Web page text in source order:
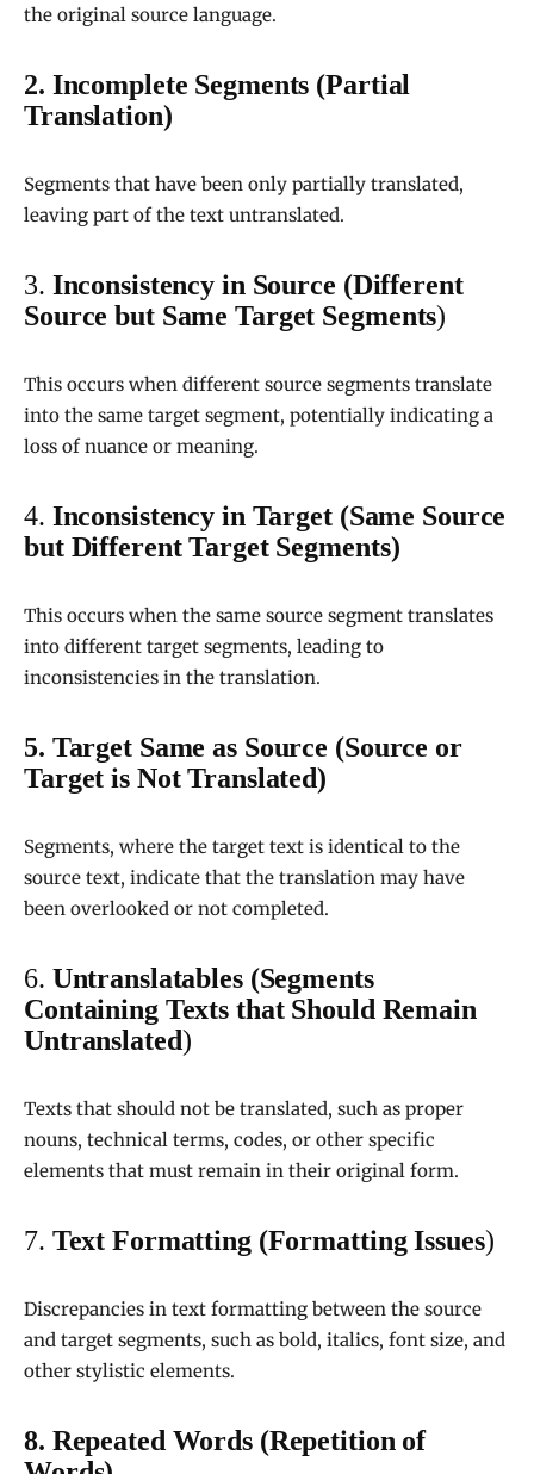
the original source language.
2. Incomplete Segments (Partial
Translation)
Segments that have been only partially translated,
leaving part of the text untranslated.
3. Inconsistency in Source (Different
Source but Same Target Segments)
This occurs when different source segments translate
into the same target segment, potentially indicating a
loss of nuance or meaning.
4. Inconsistency in Target (Same Source
but Different Target Segments)
This occurs when the same source segment translates
into different target segments, leading to
inconsistencies in the translation.
5. Target Same as Source (Source or
Target is Not Translated)
Segments, where the target text is identical to the
source text, indicate that the translation may have
been overlooked or not completed.
6. Untranslatables (Segments
Containing Texts that Should Remain
Untranslated)
Texts that should not be translated, such as proper
nouns, technical terms, codes, or other specific
elements that must remain in their original form.
7. Text Formatting (Formatting Issues)
Discrepancies in text formatting between the source
and target segments, such as bold, italics, font size, and
other stylistic elements.
8. Repeated Words (Repetition of